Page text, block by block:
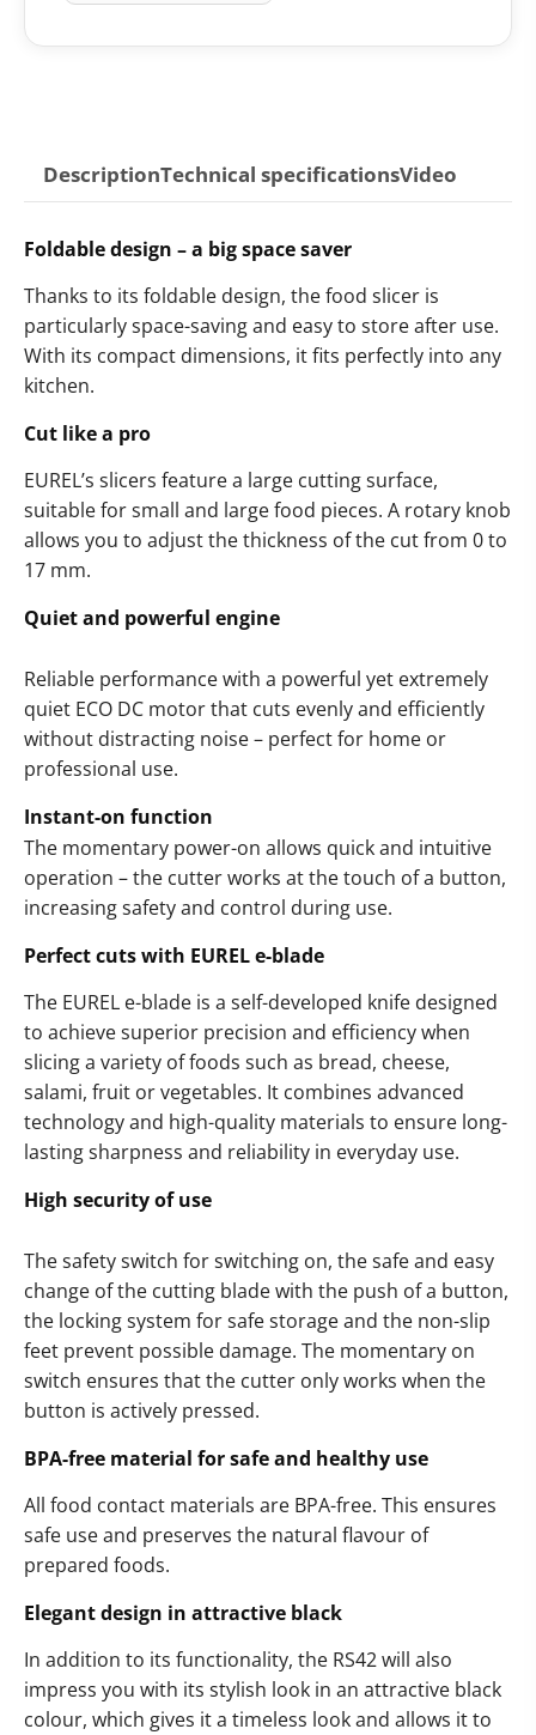
DescriptionTechnical specificationsVideo
Foldable design – a big space saver
Thanks to its foldable design, the food slicer is
particularly space-saving and easy to store after use.
With its compact dimensions, it fits perfectly into any
kitchen.
Cut like a pro
EUREL’s slicers feature a large cutting surface,
suitable for small and large food pieces. A rotary knob
allows you to adjust the thickness of the cut from 0 to
17 mm.
Quiet and powerful engine
Reliable performance with a powerful yet extremely
quiet ECO DC motor that cuts evenly and efficiently
without distracting noise – perfect for home or
professional use.
Instant-on function
The momentary power-on allows quick and intuitive
operation – the cutter works at the touch of a button,
increasing safety and control during use.
Perfect cuts with EUREL e-blade
The EUREL e-blade is a self-developed knife designed
to achieve superior precision and efficiency when
slicing a variety of foods such as bread, cheese,
salami, fruit or vegetables. It combines advanced
technology and high-quality materials to ensure long-
lasting sharpness and reliability in everyday use.
High security of use
The safety switch for switching on, the safe and easy
change of the cutting blade with the push of a button,
the locking system for safe storage and the non-slip
feet prevent possible damage. The momentary on
switch ensures that the cutter only works when the
button is actively pressed.
BPA-free material for safe and healthy use
All food contact materials are BPA-free. This ensures
safe use and preserves the natural flavour of
prepared foods.
Elegant design in attractive black
In addition to its functionality, the RS42 will also
impress you with its stylish look in an attractive black
colour, which gives it a timeless look and allows it to